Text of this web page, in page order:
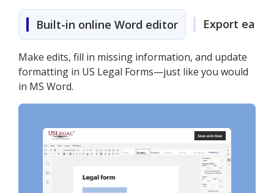
Built-in online Word editor Export easily
Make edits, fill in missing information, and update
formatting in US Legal Forms—just like you would
in MS Word.